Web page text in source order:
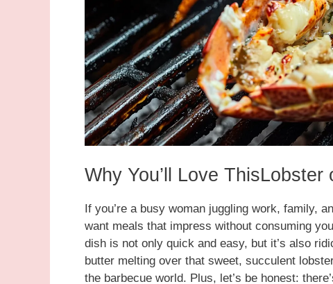
Why You’ll Love
If you’re a busy woman juggling work, family,
want meals that impress without consuming
dish is not only quick and easy, but it’s also
butter melting over that sweet, succulent
the barbecue world. Plus, let’s be honest: